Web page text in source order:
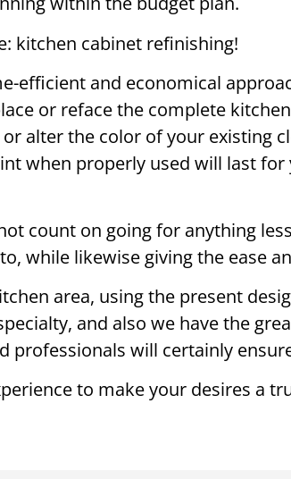
kitchen cabinet refinishing!
efficient and economical
or reface the complete
alter the color of your existing
when properly used will last
count on going for anything
while likewise giving the ease
area, using the present
and also we have the
professionals will certainly
to make your desires a